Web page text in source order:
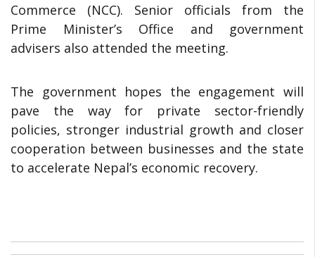
Commerce (NCC). Senior officials from the
Prime Minister’s Office and government
advisers also attended the meeting.
The government hopes the engagement will
pave the way for private sector-friendly
policies, stronger industrial growth and closer
cooperation between businesses and the state
to accelerate Nepal’s economic recovery.